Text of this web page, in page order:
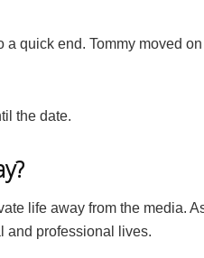
quick end. Tommy moved on
the date.
life away from the media.
and professional lives.